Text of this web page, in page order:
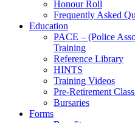
Honour Roll
Frequently Asked
Education
PACE – (Police
Training
Reference Library
HINTS
Training Videos
Pre-Retirement
Bursaries
Forms